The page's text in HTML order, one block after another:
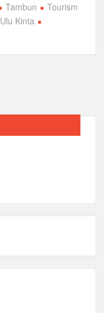
Tambun
Tourism
Ulu Kinta